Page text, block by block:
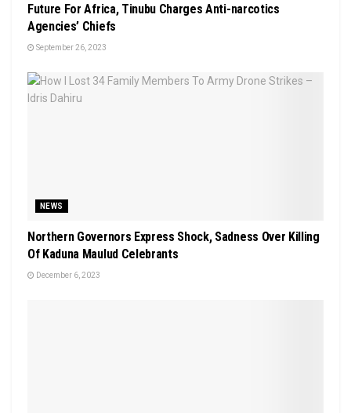
Future For Africa, Tinubu Charges Anti-narcotics
Agencies’ Chiefs
September 26, 2023
NEWS
Northern Governors Express Shock, Sadness Over Killing
Of Kaduna Maulud Celebrants
December 6, 2023